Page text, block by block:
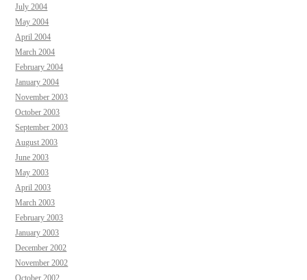
July 2004
May 2004
April 2004
March 2004
February 2004
January 2004
November 2003
October 2003
September 2003
August 2003
June 2003
May 2003
April 2003
March 2003
February 2003
January 2003
December 2002
November 2002
October 2002